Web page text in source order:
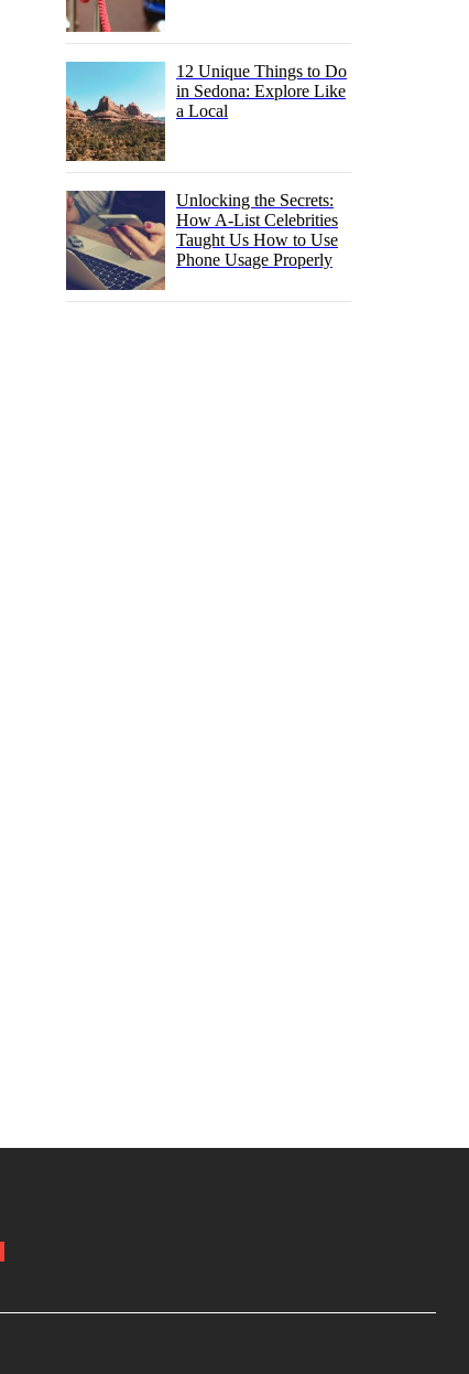
12 Unique Things to Do
in Sedona: Explore Like
a Local
Unlocking the Secrets:
How A-List Celebrities
Taught Us How to Use
Phone Usage Properly